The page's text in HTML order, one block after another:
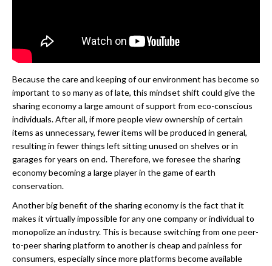
Because the care and keeping of our environment has become so
important to so many as of late, this mindset shift could give the
sharing economy a large amount of support from eco-conscious
individuals. After all, if more people view ownership of certain
items as unnecessary, fewer items will be produced in general,
resulting in fewer things left sitting unused on shelves or in
garages for years on end. Therefore, we foresee the sharing
economy becoming a large player in the game of earth
conservation.
Another big benefit of the sharing economy is the fact that it
makes it virtually impossible for any one company or individual to
monopolize an industry. This is because switching from one peer-
to-peer sharing platform to another is cheap and painless for
consumers, especially since more platforms become available